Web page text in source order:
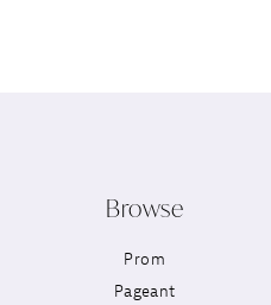
Browse
Prom
Pageant